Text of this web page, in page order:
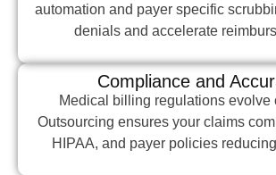
automation and payer specific
denials and accelerate
Compliance and
Medical billing regulations evolve
Outsourcing ensures your claims
HIPAA, and payer policies